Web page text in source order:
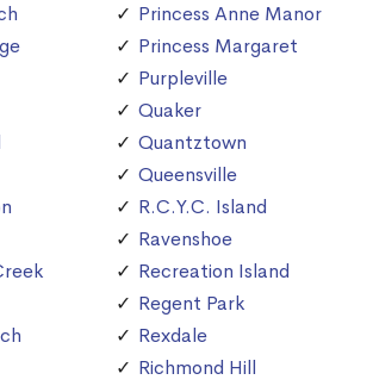
Princess Anne Manor
Princess Margaret
Purpleville
Quaker
Quantztown
Queensville
R.C.Y.C. Island
Ravenshoe
Recreation Island
Regent Park
Rexdale
Richmond Hill